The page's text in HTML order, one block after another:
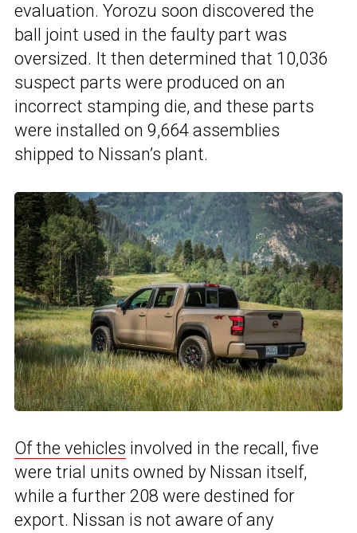
evaluation. Yorozu soon discovered the
ball joint used in the faulty part was
oversized. It then determined that 10,036
suspect parts were produced on an
incorrect stamping die, and these parts
were installed on 9,664 assemblies
shipped to Nissan’s plant.
Of the vehicles involved in the recall, five
were trial units owned by Nissan itself,
while a further 208 were destined for
export. Nissan is not aware of any